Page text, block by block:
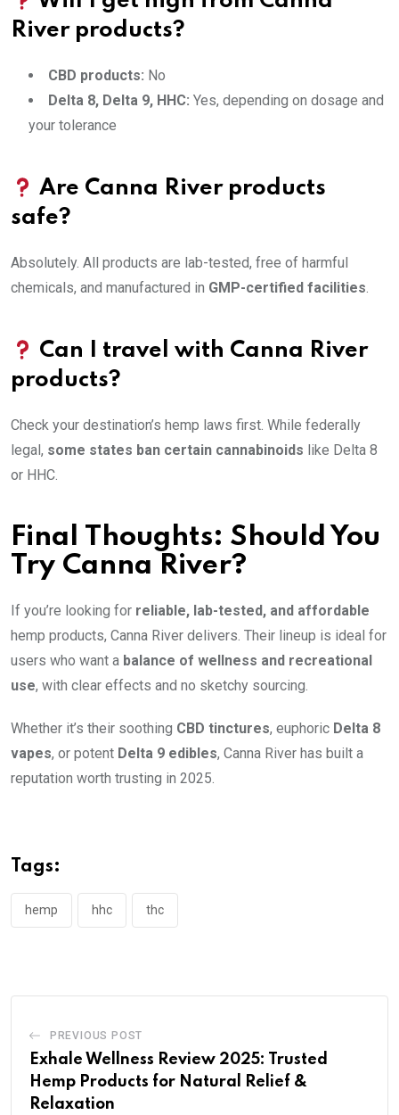
River products?
CBD products: No
Delta 8, Delta 9, HHC: Yes, depending on dosage and
your tolerance
Are Canna River products
safe?
Absolutely. All products are lab-tested, free of harmful
chemicals, and manufactured in GMP-certified facilities.
Can I travel with Canna River
products?
Check your destination’s hemp laws first. While federally
legal, some states ban certain cannabinoids like Delta 8
or HHC.
Final Thoughts: Should You
Try Canna River?
If you’re looking for reliable, lab-tested, and affordable
hemp products, Canna River delivers. Their lineup is ideal for
users who want a balance of wellness and recreational
use, with clear effects and no sketchy sourcing.
Whether it’s their soothing CBD tinctures, euphoric Delta 8
vapes, or potent Delta 9 edibles, Canna River has built a
reputation worth trusting in 2025.
Tags:
hemp hhc thc
PREVIOUS POST
Exhale Wellness Review 2025: Trusted
Hemp Products for Natural Relief &
Relaxation